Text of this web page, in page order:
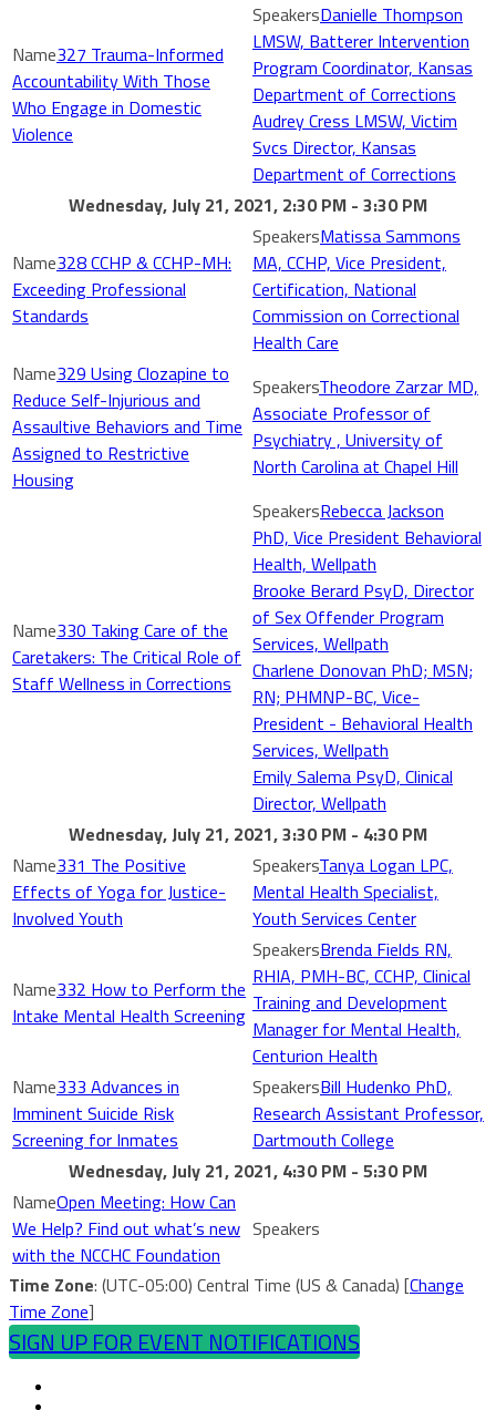
327 Trauma-Informed
Accountability With Those
Who Engage in Domestic
Violence
Danielle Thompson
LMSW, Batterer Intervention
Program Coordinator, Kansas
Department of Corrections
Audrey Cress LMSW, Victim
Svcs Director, Kansas
Department of Corrections
Wednesday, July 21, 2021, 2:30 PM - 3:30 PM
328 CCHP & CCHP-MH:
Exceeding Professional
Standards
Matissa Sammons
MA, CCHP, Vice President,
Certification, National
Commission on Correctional
Health Care
329 Using Clozapine to
Reduce Self-Injurious and
Assaultive Behaviors and Time
Assigned to Restrictive
Housing
Theodore Zarzar MD,
Associate Professor of
Psychiatry , University of
North Carolina at Chapel Hill
330 Taking Care of the
Caretakers: The Critical Role of
Staff Wellness in Corrections
Rebecca Jackson
PhD, Vice President Behavioral
Health, Wellpath
Brooke Berard PsyD, Director
of Sex Offender Program
Services, Wellpath
Charlene Donovan PhD; MSN;
RN; PHMNP-BC, Vice-
President - Behavioral Health
Services, Wellpath
Emily Salema PsyD, Clinical
Director, Wellpath
Wednesday, July 21, 2021, 3:30 PM - 4:30 PM
331 The Positive
Effects of Yoga for Justice-
Involved Youth
Tanya Logan LPC,
Mental Health Specialist,
Youth Services Center
332 How to Perform the
Intake Mental Health Screening
Brenda Fields RN,
RHIA, PMH-BC, CCHP, Clinical
Training and Development
Manager for Mental Health,
Centurion Health
333 Advances in
Imminent Suicide Risk
Screening for Inmates
Bill Hudenko PhD,
Research Assistant Professor,
Dartmouth College
Wednesday, July 21, 2021, 4:30 PM - 5:30 PM
Open Meeting: How Can
We Help? Find out what’s new
with the NCCHC Foundation
Time Zone: (UTC-05:00) Central Time (US & Canada) [Change
Time Zone]
SIGN UP FOR EVENT NOTIFICATIONS